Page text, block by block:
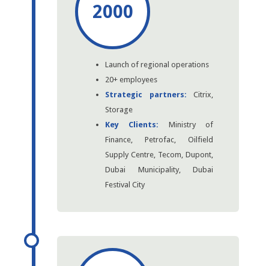
2000
Launch of regional operations
20+ employees
Strategic partners: Citrix,
Storage
Key Clients: Ministry of
Finance, Petrofac, Oilfield
Supply Centre, Tecom, Dupont,
Dubai Municipality, Dubai
Festival City